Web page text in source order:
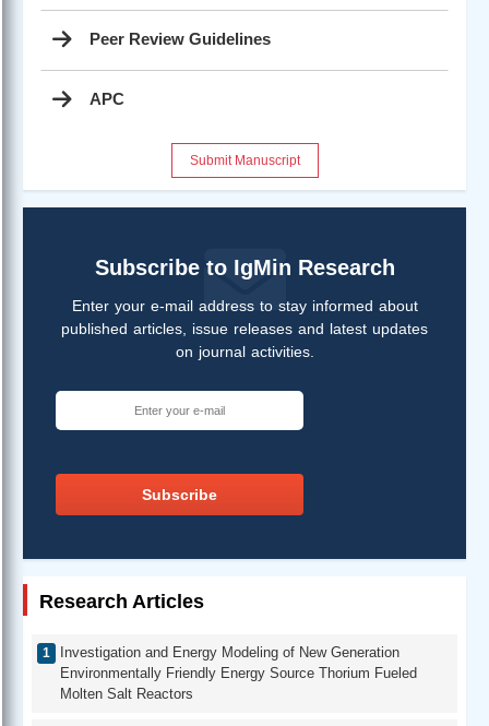
Peer Review Guidelines
APC
Submit Manuscript
Subscribe to IgMin Research
Enter your e-mail address to stay informed about
published articles, issue releases and latest updates
on journal activities.
Subscribe
Research Articles
Investigation and Energy Modeling of New Generation
Environmentally Friendly Energy Source Thorium Fueled
Molten Salt Reactors